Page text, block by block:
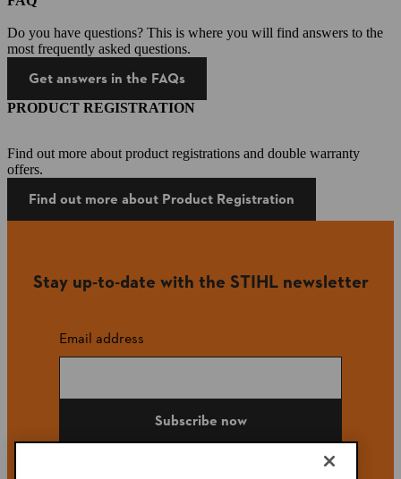
Do you have questions? This is where you will find answers to the
most frequently asked questions.
Get answers in the FAQs
PRODUCT REGISTRATION
Find out more about product registrations and double warranty
offers.
Find out more about Product Registration
Stay up-to-date with the STIHL newsletter
Email address
Subscribe now